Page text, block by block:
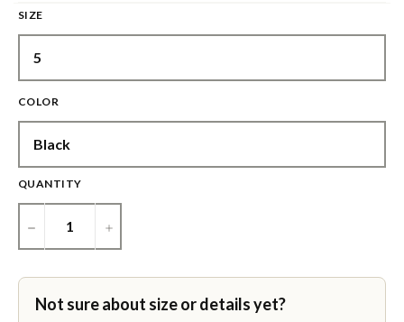
SIZE
COLOR
QUANTITY
− +
Not sure about size or details yet?